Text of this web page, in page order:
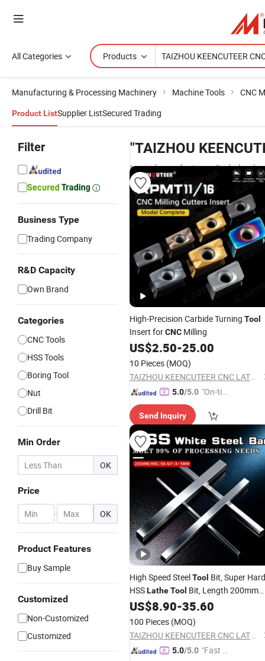
All Categories Products
Manufacturing & Processing Machinery Machine Tools CNC
Product ListSupplier ListSecured Trading
Filter
Business Type
Trading Company
R&D Capacity
Own Brand
Categories
CNC Tools
HSS Tools
Boring Tool
Nut
Drill Bit
Min Order
OK
Price
- OK
Product Features
Buy Sample
Customized
Non-Customized
Customized
"TAIZHOU
trusted manufacturers &
High-Precision Carbide Turning Tool
Insert forCNC Milling
US$2.50-25.00
10 Pieces (MOQ)
TAIZHOU KEENCUTEER CNC LATHES TOOLS CO., LTD.
5.0/5.0 "On-tim
ry"
Send Inquiry
High Speed SteelTool Bit, Super Hard
HSSLatheTool Bit, Length 200mm
Thickness 4-5mm HSS Blade
US$8.90-35.60
100 Pieces (MOQ)
TAIZHOU KEENCUTEER CNC LATHES TOOLS CO., LTD.
5.0/5.0 "Fast Di